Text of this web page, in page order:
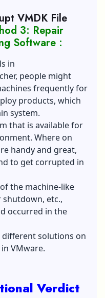
VMDK File
3: Repair
Software :
in
people might
frequently for
products, which
system.
that is available for
Where on
handy and great,
to get corrupted in
the machine-like
etc.,
occurred in the
solutions on
VMware.
Verdict